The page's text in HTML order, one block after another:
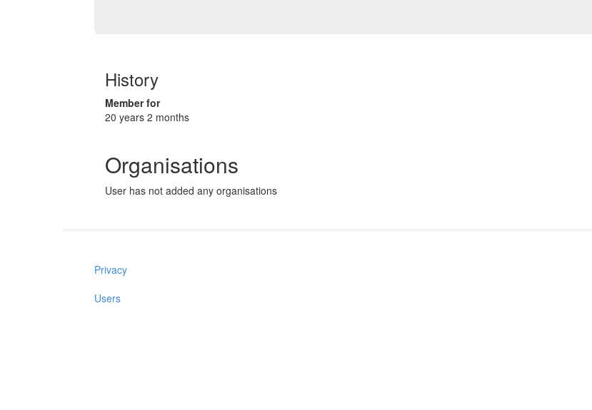
History
Member for
20 years 2 months
Organisations
User has not added any organisations
Privacy
Users